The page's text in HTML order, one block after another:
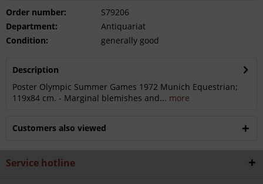
Order number:
S79206
Department:
Antiquariat
Condition:
generally good
Description
Poster Olympic Summer Games 1972 Munich Equestrian;
119x84 cm. - Marginal blemishes and... more
Customers also viewed
Service hotline